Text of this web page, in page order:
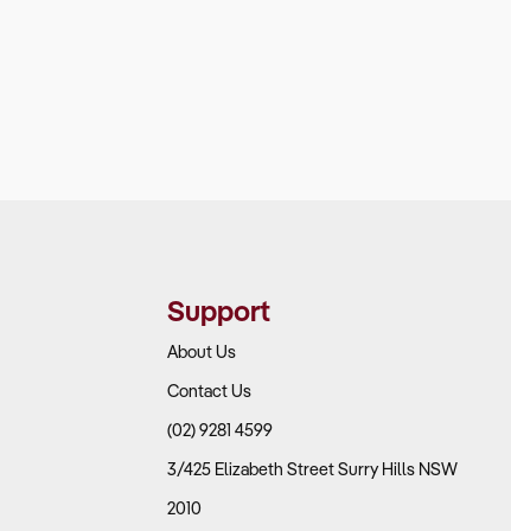
Support
About Us
Contact Us
(02) 9281 4599
3/425 Elizabeth Street Surry Hills NSW
2010